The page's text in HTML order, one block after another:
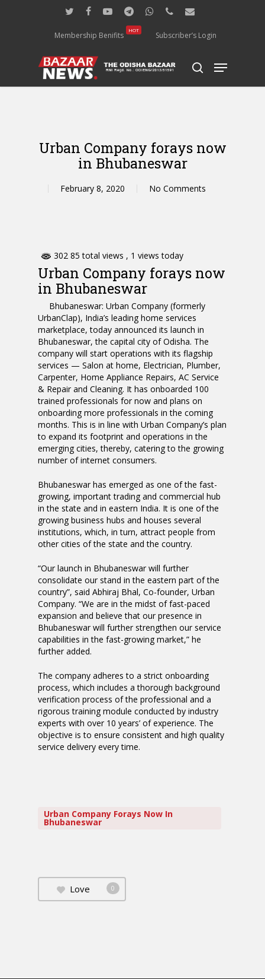
twitter facebookyoutubetelegramwhatsappphoneemail
Membership Benifits HOT Subscriber’s Login
search
Menu
Urban Company forays now
in Bhubaneswar
February 8, 2020 No Comments
302 85 total views , 1 views today
Urban Company forays now
in Bhubaneswar
Bhubaneswar: Urban Company (formerly
UrbanClap), India’s leading home services
marketplace, today announced its launch in
Bhubaneswar, the capital city of Odisha. The
company will start operations with its flagship
services — Salon at home, Electrician, Plumber,
Carpenter, Home Appliance Repairs, AC Service
& Repair and Cleaning. It has onboarded 100
trained professionals for now and plans on
onboarding more professionals in the coming
months. This is in line with Urban Company’s plan
to expand its footprint and operations in the
emerging cities, thereby, catering to the growing
number of internet consumers.
Bhubaneswar has emerged as one of the fast-
growing, important trading and commercial hub
in the state and in eastern India. It is one of the
growing business hubs and houses several
institutions, which, in turn, attract people from
other cities of the state and the country.
“Our launch in Bhubaneswar will further
consolidate our stand in the eastern part of the
country”, said Abhiraj Bhal, Co-founder, Urban
Company. “We are in the midst of fast-paced
expansion and believe that our presence in
Bhubaneswar will further strengthen our service
capabilities in the fast-growing market,” he
further added.
The company adheres to a strict onboarding
process, which includes a thorough background
verification process of the professional and a
rigorous training module conducted by industry
experts with over 10 years’ of experience. The
objective is to ensure consistent and high quality
service delivery every time.
Urban Company Forays Now In
Bhubaneswar
Love 0